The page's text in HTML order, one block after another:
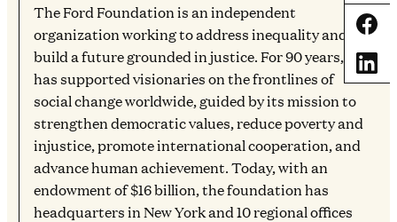
The Ford Foundation is an independent
organization working to address inequality and
build a future grounded in justice. For 90 years, it
has supported visionaries on the frontlines of
social change worldwide, guided by its mission to
strengthen democratic values, reduce poverty and
injustice, promote international cooperation, and
advance human achievement. Today, with an
endowment of $16 billion, the foundation has
headquarters in New York and 10 regional offices